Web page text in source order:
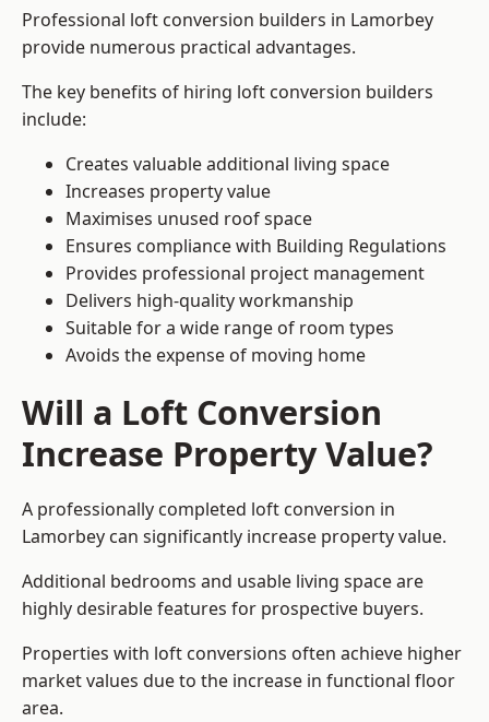
Professional loft conversion builders in Lamorbey
provide numerous practical advantages.
The key benefits of hiring loft conversion builders
include:
Creates valuable additional living space
Increases property value
Maximises unused roof space
Ensures compliance with Building Regulations
Provides professional project management
Delivers high-quality workmanship
Suitable for a wide range of room types
Avoids the expense of moving home
Will a Loft Conversion
Increase Property Value?
A professionally completed loft conversion in
Lamorbey can significantly increase property value.
Additional bedrooms and usable living space are
highly desirable features for prospective buyers.
Properties with loft conversions often achieve higher
market values due to the increase in functional floor
area.